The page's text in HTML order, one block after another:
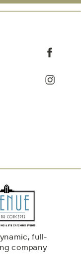
full-
company